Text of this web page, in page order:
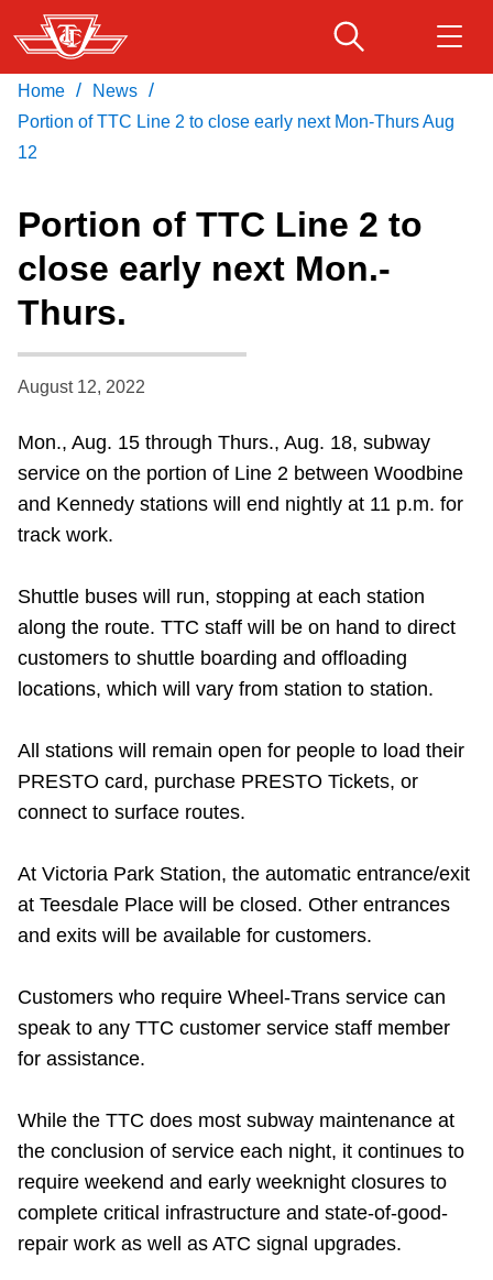
Skip
to
main
content
Customer service
Wheel-Trans
Accessibility
Riding the TTC
News
Diversity
Jobs
The Interchange
TTC Shop
My TTC e-Services
Download Transit App
Recommended by the TTC Get
Home / News /
Portion of TTC Line 2 to close early next Mon-Thurs Aug
12
Portion of TTC Line 2 to
close early next Mon.-
Thurs.
August 12, 2022
Mon., Aug. 15 through Thurs., Aug. 18, subway
service on the portion of Line 2 between Woodbine
and Kennedy stations will end nightly at 11 p.m. for
track work.
Shuttle buses will run, stopping at each station
along the route. TTC staff will be on hand to direct
customers to shuttle boarding and offloading
locations, which will vary from station to station.
All stations will remain open for people to load their
PRESTO card, purchase PRESTO Tickets, or
connect to surface routes.
At Victoria Park Station, the automatic entrance/exit
at Teesdale Place will be closed. Other entrances
and exits will be available for customers.
Customers who require Wheel-Trans service can
speak to any TTC customer service staff member
for assistance.
While the TTC does most subway maintenance at
the conclusion of service each night, it continues to
require weekend and early weeknight closures to
complete critical infrastructure and state-of-good-
repair work as well as ATC signal upgrades.